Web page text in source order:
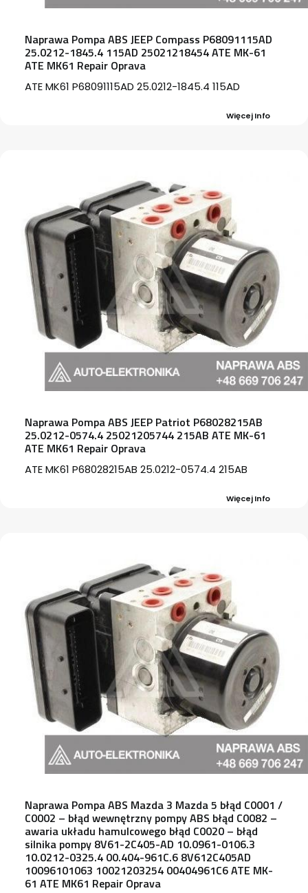
Naprawa Pompa ABS JEEP Compass P68091115AD
25.0212-1845.4 115AD 25021218454 ATE MK-61
ATE MK61 Repair Oprava
ATE MK61 P68091115AD 25.0212-1845.4 115AD
Więcej Info
Naprawa Pompa ABS JEEP Patriot P68028215AB
25.0212-0574.4 25021205744 215AB ATE MK-61
ATE MK61 Repair Oprava
ATE MK61 P68028215AB 25.0212-0574.4 215AB
Więcej Info
Naprawa Pompa ABS Mazda 3 Mazda 5 błąd C0001 /
C0002 – błąd wewnętrzny pompy ABS błąd C0082 –
awaria układu hamulcowego błąd C0020 – błąd
silnika pompy 8V61-2C405-AD 10.0961-0106.3
10.0212-0325.4 00.404-961C.6 8V612C405AD
10096101063 10021203254 00404961C6 ATE MK-
61 ATE MK61 Repair Oprava